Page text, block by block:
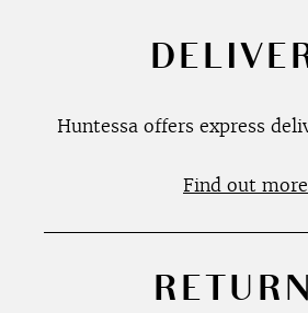
Huntessa offers express
Find out more